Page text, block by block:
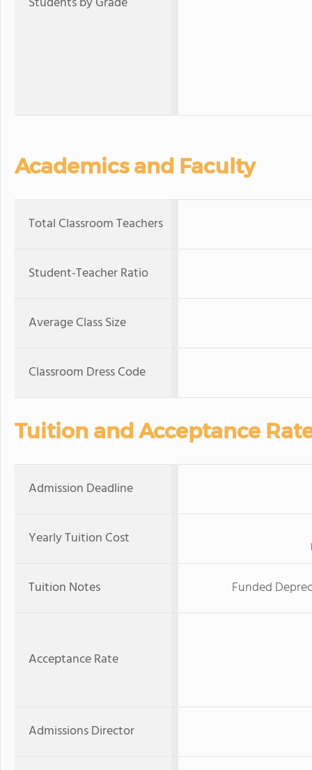
Academics and Faculty
Total Classroom Teachers
Student-Teacher Ratio
Average Class Size
Classroom Dress Code
Tuition and Acceptance
Admission Deadline
Yearly Tuition Cost
Tuition Notes Funded
Acceptance Rate
Admissions Director